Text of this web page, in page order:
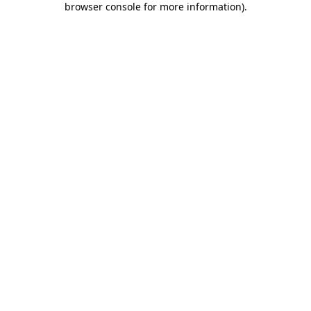
browser console for more information).